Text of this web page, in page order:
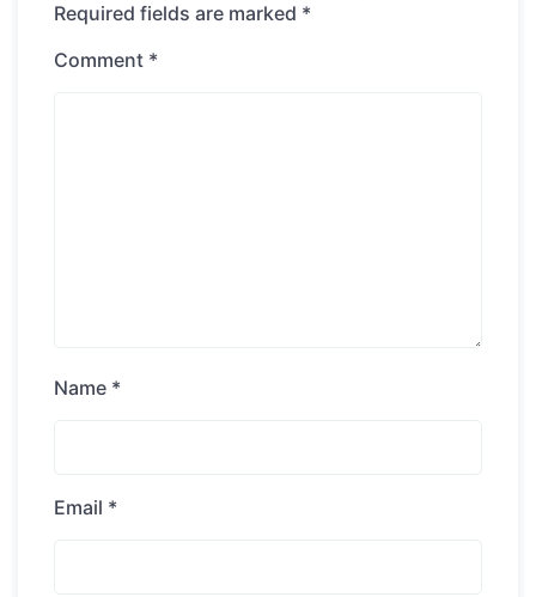
Required fields are marked *
Comment *
Name *
Email *